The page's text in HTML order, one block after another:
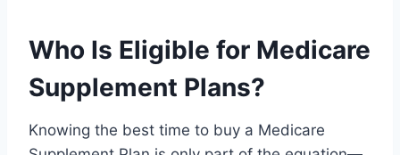
Who Is Eligible for Medicare
Supplement Plans?
Knowing the best time to buy a Medicare